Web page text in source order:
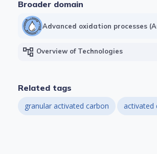
Broader domain
Advanced oxidation processes
account_tree Overview of Technologies
Related tags
granular activated carbon activated